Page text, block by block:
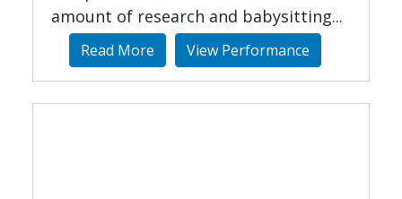
amount of research and babysitting...
Read More View Performance